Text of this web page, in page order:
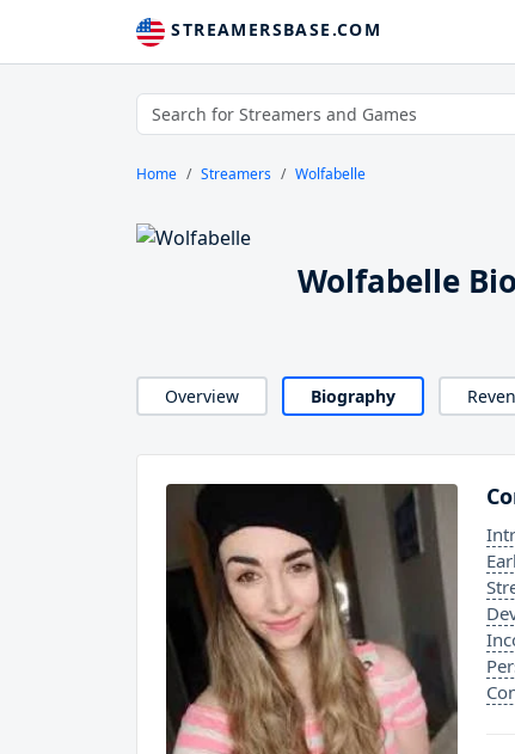
STREAMERSBASE.COM
Home Streamers Wolfabelle
Wolfabelle
Overview Biography